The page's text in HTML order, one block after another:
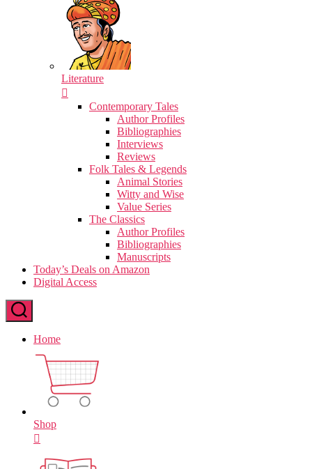
Literature
Contemporary Tales
Author Profiles
Bibliographies
Interviews
Reviews
Folk Tales & Legends
Animal Stories
Witty and Wise
Value Series
The Classics
Author Profiles
Bibliographies
Manuscripts
Today’s Deals on Amazon
Digital Access
Home
Shop